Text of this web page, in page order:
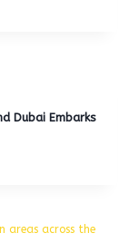
Dubai Embarks